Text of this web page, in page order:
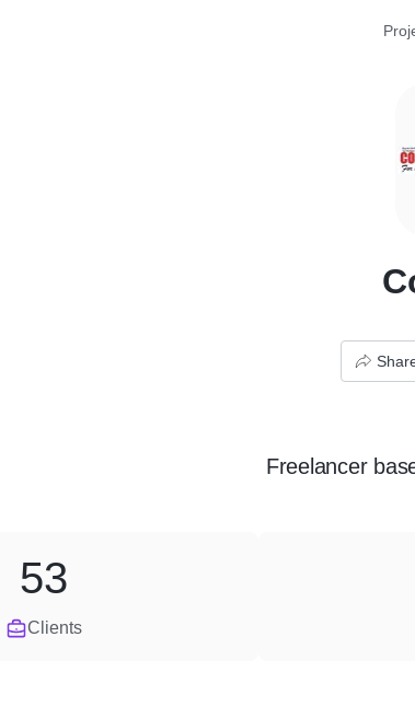
Freelancer
Clients
53